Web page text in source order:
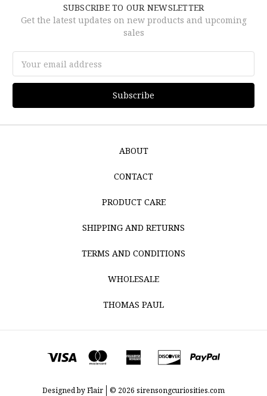
SUBSCRIBE TO OUR NEWSLETTER
Get the latest updates on new products and upcoming
sales
Address
ABOUT
CONTACT
PRODUCT CARE
SHIPPING AND RETURNS
TERMS AND CONDITIONS
WHOLESALE
THOMAS PAUL
Designed byFlair © 2026 sirensongcuriosities.com